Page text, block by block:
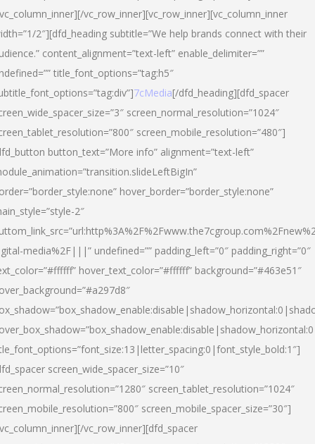
vc_row_inner][vc_row_inner][vc_column_inner
2″][dfd_heading subtitle=”We help brands connect with their
content_alignment=”text-left” enable_delimiter=””
title_font_options=”tag:h5″
7cMedia[/dfd_heading][dfd_spacer
screen_normal_resolution=”1024″
screen_mobile_resolution=”480″]
button_text=”More info” alignment=”text-left”
hover_border=”border_style:none”
2″
media%2F|||” undefined=”” padding_left=”0″ padding_right=”0″
hover_text_color=”#ffffff” background=”#463e51″
screen_wide_spacer_size=”10″
screen_tablet_resolution=”1024″
screen_mobile_spacer_size=”30″]
vc_row_inner][dfd_spacer